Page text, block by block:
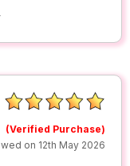
(Verified Purchase)
on 12th May 2026